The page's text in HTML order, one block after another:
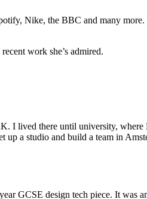
Nike, the BBC and many
work she’s admired.
I lived there until university,
up a studio and build a team in
GCSE design tech piece. It